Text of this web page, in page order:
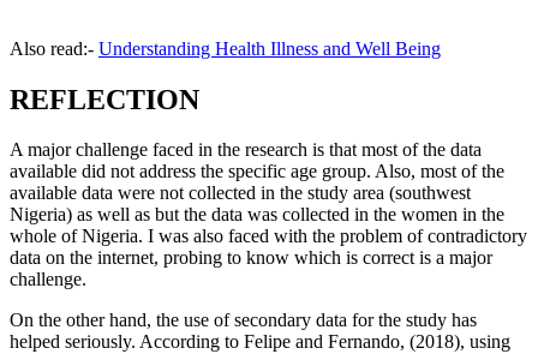
Also read:- Understanding Health Illness and Well Being
REFLECTION
A major challenge faced in the research is that most of the data
available did not address the specific age group. Also, most of the
available data were not collected in the study area (southwest
Nigeria) as well as but the data was collected in the women in the
whole of Nigeria. I was also faced with the problem of contradictory
data on the internet, probing to know which is correct is a major
challenge.
On the other hand, the use of secondary data for the study has
helped seriously. According to Felipe and Fernando, (2018), using